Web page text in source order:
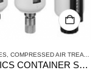
COMPRESSED AIR TREATMENT
AVENTICS CONTAINER SERIES AS3-CLS CLP CLC R412007345